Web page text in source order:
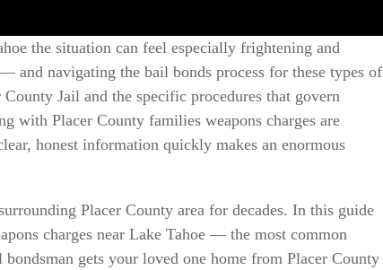
the situation can feel especially frightening and
and navigating the bail bonds process for these types of
Jail and the specific procedures that govern
with Placer County families weapons charges are
honest information quickly makes an enormous
Placer County area for decades. In this guide
charges near Lake Tahoe — the most common
gets your loved one home from Placer County